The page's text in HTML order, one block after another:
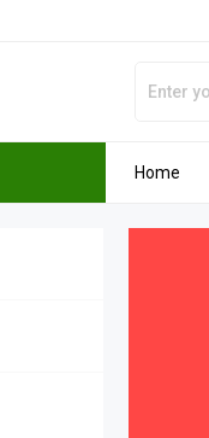
Home